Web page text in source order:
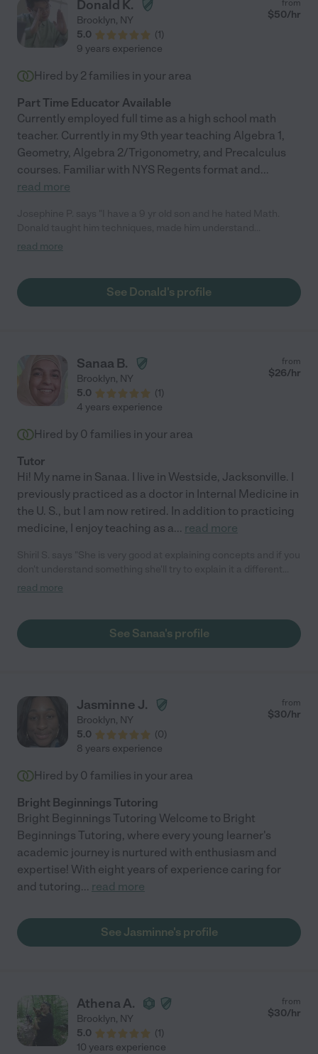
Donald K.
Brooklyn, NY
5.0
(1)
from
$50/hr
9 years experience
Hired by 2 families in your area
Part Time Educator Available
Currently employed full time as a high school math
teacher. Currently in my 9th year teaching Algebra 1,
Geometry, Algebra 2/Trigonometry, and Precalculus
courses. Familiar with NYS Regents format and...
read more
multiplication. Donald made it fun to learn . Thank u very much
read more
See Donald's profile
Sanaa B.
Brooklyn, NY
5.0
(1)
from
$26/hr
4 years experience
Hired by 0 families in your area
Tutor
Hi! My name in Sanaa. I live in Westside, Jacksonville. I
previously practiced as a doctor in Internal Medicine in
the U. S., but I am now retired. In addition to practicing
medicine, I enjoy teaching as a... read more
way. She also quizzes you on knowledge that you have gone
read more
See Sanaa's profile
Jasminne J.
Brooklyn, NY
5.0
(0)
from
$30/hr
8 years experience
Hired by 0 families in your area
Bright Beginnings Tutoring
Bright Beginnings Tutoring Welcome to Bright
Beginnings Tutoring, where every young learner's
academic journey is nurtured with enthusiasm and
expertise! With eight years of experience caring for
and tutoring... read more
See Jasminne's profile
Athena A.
Brooklyn, NY
5.0
(1)
from
$30/hr
10 years experience